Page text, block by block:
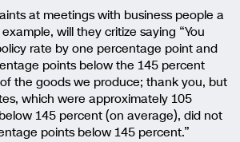
at meetings with business people a
will they critize saying “You
rate by one percentage point and
points below the 145 percent
the goods we produce; thank you, but
which were approximately 105
145 percent (on average), did not
points below 145 percent.”